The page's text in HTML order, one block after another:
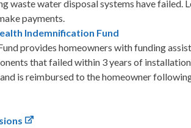
waste water disposal systems have failed.
payments.
Indemnification Fund
provides homeowners with funding
that failed within 3 years of
is reimbursed to the homeowner